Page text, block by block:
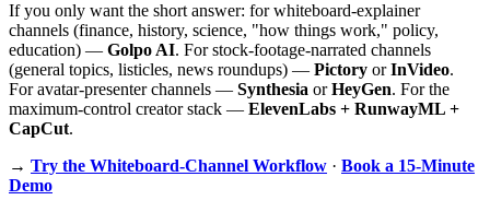
If you only want the short answer: for whiteboard-explainer
channels (finance, history, science, "how things work," policy,
education) — Golpo AI. For stock-footage-narrated channels
(general topics, listicles, news roundups) — Pictory orInVideo.
For avatar-presenter channels — Synthesia orHeyGen. For the
maximum-control creator stack — ElevenLabs + RunwayML +
CapCut.
→ Try the Whiteboard-Channel Workflow · Book a 15-Minute
Demo